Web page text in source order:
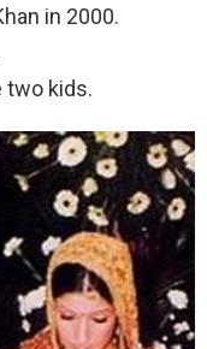
in 2000.
two kids.